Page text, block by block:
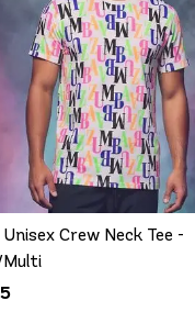
QUICK ADD
XS/S M/L XL/XXL
Crew Neck Tee -